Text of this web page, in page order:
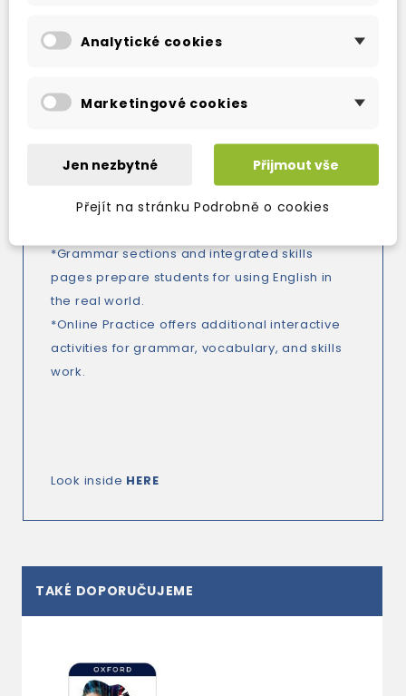
*New Assessment for Learning focus with new
ownership of their learning.
clear model texts to guide students through
*Vocabulary syllabus supported by
*Grammar sections and integrated skills
pages prepare students for using English in
the real world.
*Online Practice offers additional interactive
activities for grammar, vocabulary, and skills
work.
Look inside HERE
TAKÉ DOPORUČUJEME
Analytické cookies
Marketingové cookies
Jen nezbytné Přijmout vše
Přejít na stránku Podrobně o cookies